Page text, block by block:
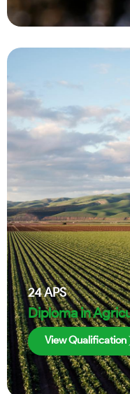
24APS
Diploma in
View Qualification